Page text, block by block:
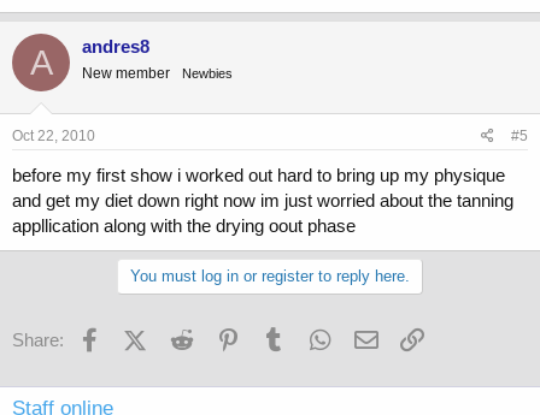
A andres8
New member Newbies
Oct 22, 2010 #5
before my first show i worked out hard to bring up my physique
and get my diet down right now im just worried about the tanning
appllication along with the drying oout phase
You must log in or register to reply here.
Share: FacebookX (Twitter)
Reddit PinterestTumblr WhatsApp
Email
Staff online